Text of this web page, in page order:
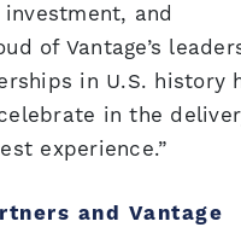
and
of Vantage’s
in U.S. history
in the
experience.”
and Vantage